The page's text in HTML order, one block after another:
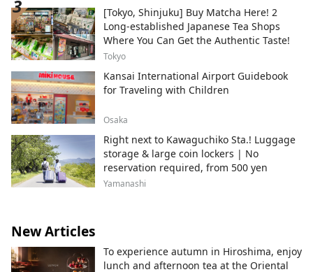
[Tokyo, Shinjuku] Buy Matcha Here! 2
Long-established Japanese Tea Shops
Where You Can Get the Authentic Taste!
Tokyo
Kansai International Airport Guidebook
for Traveling with Children
Osaka
Right next to Kawaguchiko Sta.! Luggage
storage & large coin lockers | No
reservation required, from 500 yen
Yamanashi
New Articles
To experience autumn in Hiroshima, enjoy
lunch and afternoon tea at the Oriental